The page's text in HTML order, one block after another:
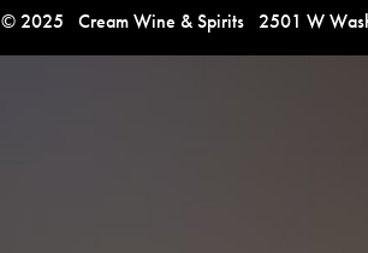
© 2025 Cream Wine & Spirits 2501 W